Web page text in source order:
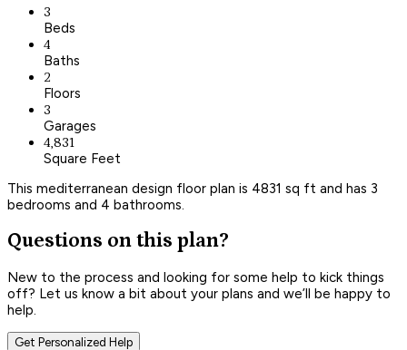
3
Beds
4
Baths
2
Floors
3
Garages
4,831
Square Feet
This mediterranean design floor plan is 4831 sq ft and has 3
bedrooms and 4 bathrooms.
Questions on this plan?
New to the process and looking for some help to kick things
off? Let us know a bit about your plans and we’ll be happy to
help.
Get Personalized Help